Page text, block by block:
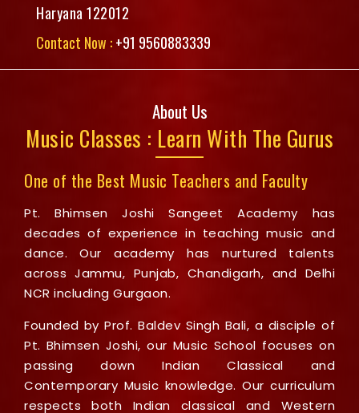
Haryana 122012
Contact Now :+91 9560883339
About Us
Music Classes : Learn With The Gurus
One of the Best Music Teachers and Faculty
Pt. Bhimsen Joshi Sangeet Academy has
decades of experience in teaching music and
dance. Our academy has nurtured talents
across Jammu, Punjab, Chandigarh, and Delhi
NCR including Gurgaon.
Founded by Prof. Baldev Singh Bali, a disciple of
Pt. Bhimsen Joshi, our Music School focuses on
passing down Indian Classical and
Contemporary Music knowledge. Our curriculum
respects both Indian classical and Western